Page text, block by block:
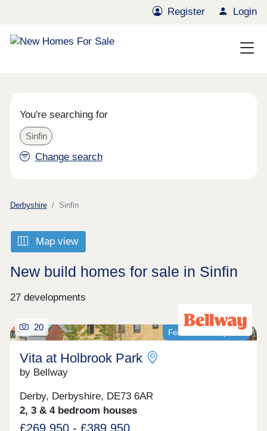
Register Login
You're searching for
Sinfin
Change search
Derbyshire Sinfin
Map view
New build homes for sale in Sinfin
27 developments
Featured development
20
Vita at Holbrook Park
by Bellway
Derby, Derbyshire, DE73 6AR
2, 3 & 4 bedroom houses
£269,950 - £389,950